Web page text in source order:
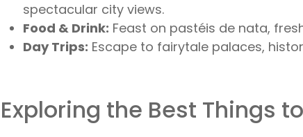
spectacular city views.
Food & Drink: Feast on pastéis de nata,
Day Trips: Escape to fairytale palaces,
Exploring the Best Things